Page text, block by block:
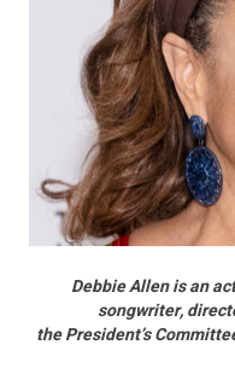
Debbie Allen is an
songwriter,
the President’s